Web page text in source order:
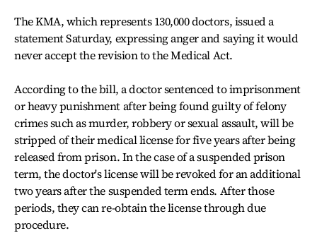
The KMA, which represents 130,000 doctors, issued a
statement Saturday, expressing anger and saying it would
never accept the revision to the Medical Act.
According to the bill, a doctor sentenced to imprisonment
or heavy punishment after being found guilty of felony
crimes such as murder, robbery or sexual assault, will be
stripped of their medical license for five years after being
released from prison. In the case of a suspended prison
term, the doctor's license will be revoked for an additional
two years after the suspended term ends. After those
periods, they can re-obtain the license through due
procedure.